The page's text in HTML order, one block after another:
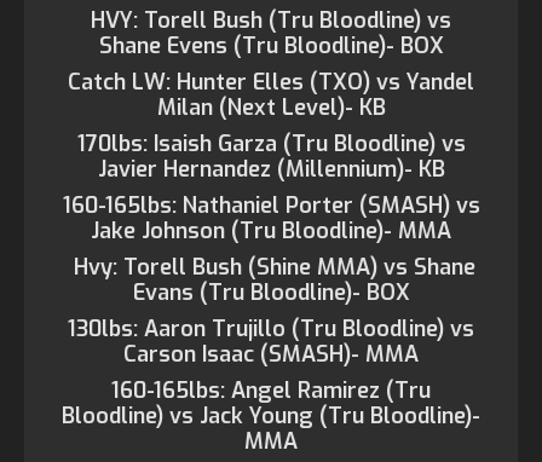
HVY: Torell Bush (Tru Bloodline) vs
Shane Evens (Tru Bloodline)- BOX
Catch LW: Hunter Elles (TXO) vs Yandel
Milan (Next Level)- KB
170lbs: Isaish Garza (Tru Bloodline) vs
Javier Hernandez (Millennium)- KB
160-165lbs: Nathaniel Porter (SMASH) vs
Jake Johnson (Tru Bloodline)- MMA
Hvy: Torell Bush (Shine MMA) vs Shane
Evans (Tru Bloodline)- BOX
130lbs: Aaron Trujillo (Tru Bloodline) vs
Carson Isaac (SMASH)- MMA
160-165lbs: Angel Ramirez (Tru
Bloodline) vs Jack Young (Tru Bloodline)-
MMA